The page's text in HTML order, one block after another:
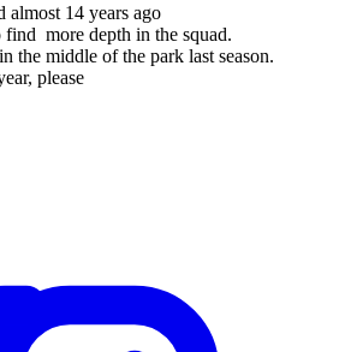
almost 14 years ago
find more depth in the squad.
the middle of the park last season.
please